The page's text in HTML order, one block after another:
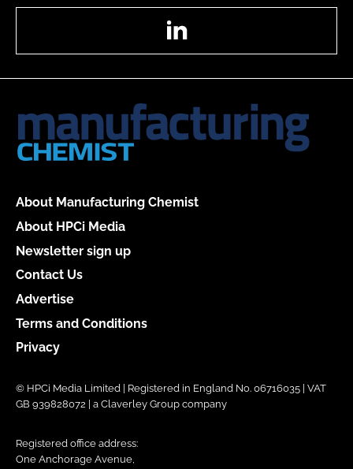
About Manufacturing Chemist
About HPCi Media
Newsletter sign up
Contact Us
Advertise
Terms and Conditions
Privacy
© HPCi Media Limited | Registered in England No. 06716035 | VAT
GB 939828072 | a Claverley Group company
Registered office address:
One Anchorage Avenue,